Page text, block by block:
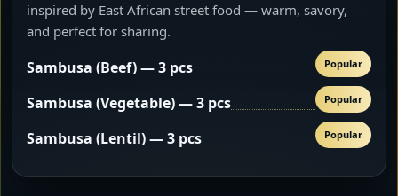
inspired by East African street food — warm, savory,
and perfect for sharing.
Sambusa (Beef) — 3 pcs Popular
Sambusa (Vegetable) — 3 pcs Popular
Sambusa (Lentil) — 3 pcs Popular